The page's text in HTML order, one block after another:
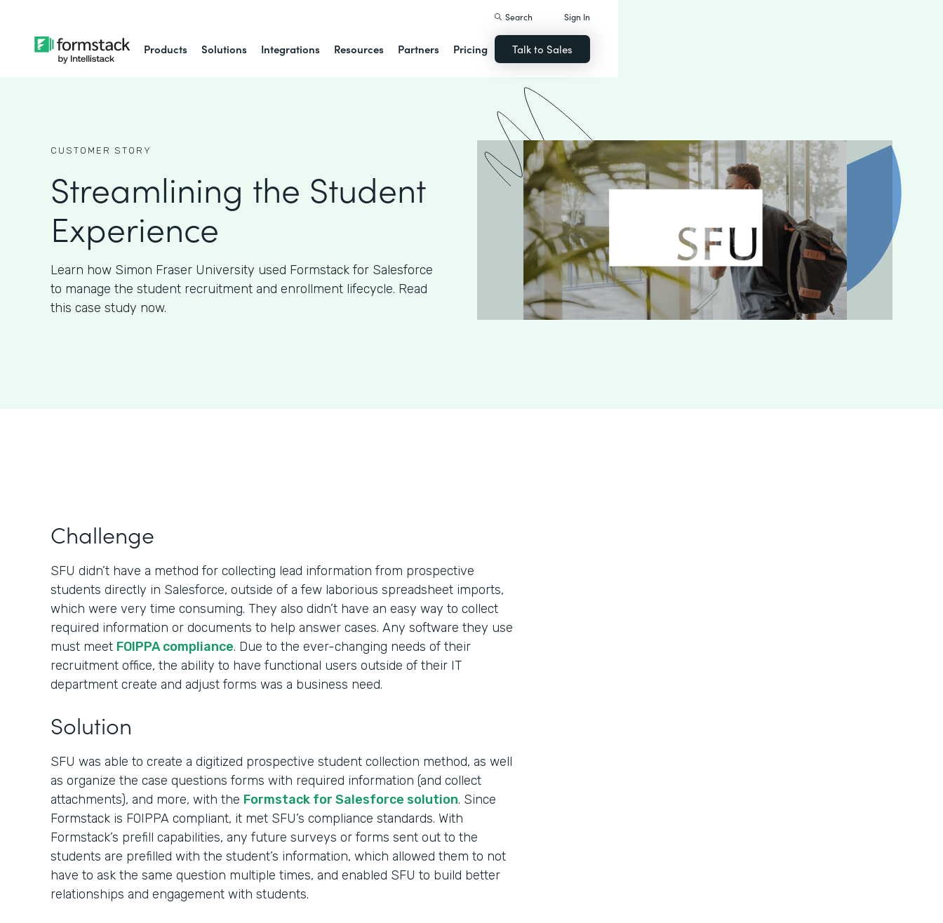
Products Solutions Integrations Resources Partners Pricing
Search Sign In
Talk to Sales
CUSTOMER STORY
Streamlining the Student
Experience
Learn how Simon Fraser University used Formstack for Salesforce
to manage the student recruitment and enrollment lifecycle. Read
this case study now.
Challenge
SFU didn’t have a method for collecting lead information from prospective
students directly in Salesforce, outside of a few laborious spreadsheet imports,
which were very time consuming. They also didn’t have an easy way to collect
required information or documents to help answer cases. Any software they use
must meet FOIPPA compliance. Due to the ever-changing needs of their
recruitment office, the ability to have functional users outside of their IT
department create and adjust forms was a business need.
Solution
SFU was able to create a digitized prospective student collection method, as well
as organize the case questions forms with required information (and collect
attachments), and more, with the Formstack for Salesforce solution. Since
Formstack is FOIPPA compliant, it met SFU’s compliance standards. With
Formstack’s prefill capabilities, any future surveys or forms sent out to the
students are prefilled with the student’s information, which allowed them to not
have to ask the same question multiple times, and enabled SFU to build better
relationships and engagement with students.